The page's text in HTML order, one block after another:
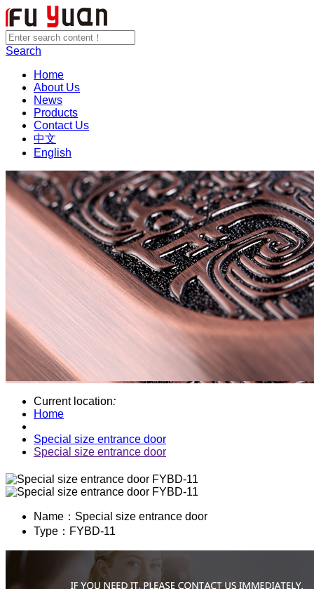
Search
Home
About Us
News
Products
Contact Us
中文
English
Current location:
Home
Special size entrance door
Special size entrance door
Name： Special size entrance door
Type： FYBD-11